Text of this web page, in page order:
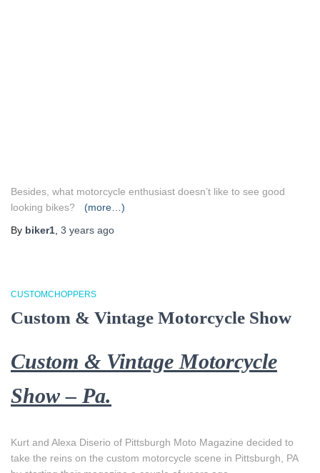
Besides, what motorcycle enthusiast doesn’t like to see good
looking bikes?
(more…)
By biker1 3 years ago
CUSTOMCHOPPERS
Custom & Vintage Motorcycle Show
Custom & Vintage Motorcycle
Show – Pa.
Kurt and Alexa Diserio of Pittsburgh Moto Magazine decided to
take the reins on the custom motorcycle scene in Pittsburgh, PA